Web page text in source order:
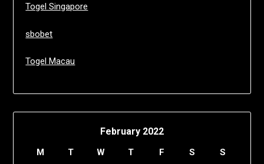
Togel Singapore
sbobet
Togel Macau
February 2022
M T W T F S
S